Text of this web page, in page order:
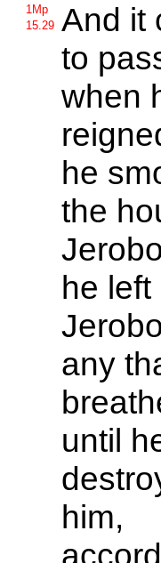
1Mp
15.29 And it
to
when
he
the
he left
any
until
him,